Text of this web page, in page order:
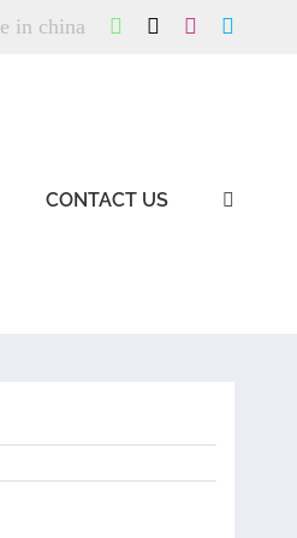
WhatsApp Instagram
CONTACT US